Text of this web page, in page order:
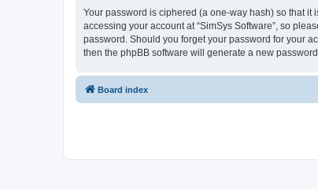
Your password is ciphered (a one-way hash) so that
accessing your account at “SimSys Software”, so
password. Should you forget your password for your
then the phpBB software will generate a new
Board index